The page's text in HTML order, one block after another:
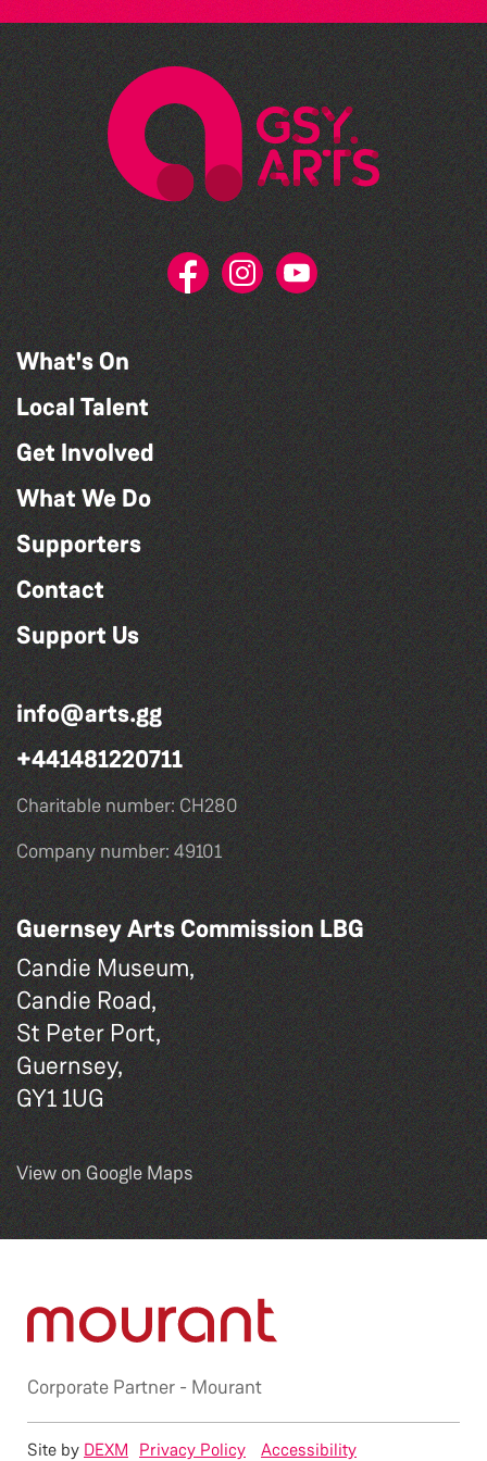
What's On
Local Talent
Get Involved
What We Do
Supporters
Contact
Support Us
info@arts.gg
+441481220711
Charitable number: CH280
Company number: 49101
Guernsey Arts Commission LBG
Candie Museum,
Candie Road,
St Peter Port,
Guernsey,
GY1 1UG
View on Google Maps
Corporate Partner - Mourant
Privacy Policy Accessibility
Site by DEXM